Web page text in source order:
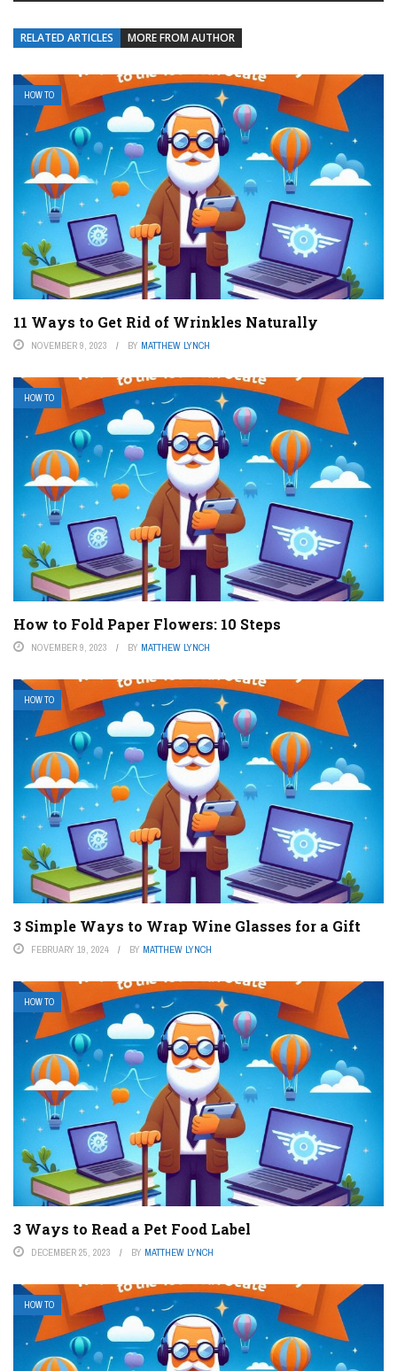
RELATED ARTICLES MORE FROM AUTHOR
HOW TO
11 Ways to Get Rid of Wrinkles Naturally
NOVEMBER 9, 2023 BY MATTHEW LYNCH
HOW TO
How to Fold Paper Flowers: 10 Steps
NOVEMBER 9, 2023 BY MATTHEW LYNCH
HOW TO
3 Simple Ways to Wrap Wine Glasses for a Gift
FEBRUARY 19, 2024 BY MATTHEW LYNCH
HOW TO
3 Ways to Read a Pet Food Label
DECEMBER 25, 2023 BY MATTHEW LYNCH
HOW TO